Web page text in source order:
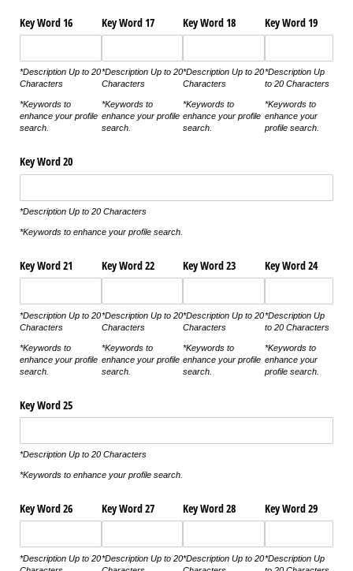
Key Word 16
*Description Up to 20
Characters
*Keywords to
enhance your profile
search.
Key Word 17
*Description Up to 20
Characters
*Keywords to
enhance your profile
search.
Key Word 18
*Description Up to 20
Characters
*Keywords to
enhance your profile
search.
Key Word 19
*Description Up
to 20 Characters
*Keywords to
enhance your
profile search.
Key Word 20
*Description Up to 20 Characters
*Keywords to enhance your profile search.
Key Word 21
*Description Up to 20
Characters
*Keywords to
enhance your profile
search.
Key Word 22
*Description Up to 20
Characters
*Keywords to
enhance your profile
search.
Key Word 23
*Description Up to 20
Characters
*Keywords to
enhance your profile
search.
Key Word 24
*Description Up
to 20 Characters
*Keywords to
enhance your
profile search.
Key Word 25
*Description Up to 20 Characters
*Keywords to enhance your profile search.
Key Word 26
*Description Up to 20
Key Word 27
*Description Up to 20
Key Word 28
*Description Up to 20
Key Word 29
*Description Up